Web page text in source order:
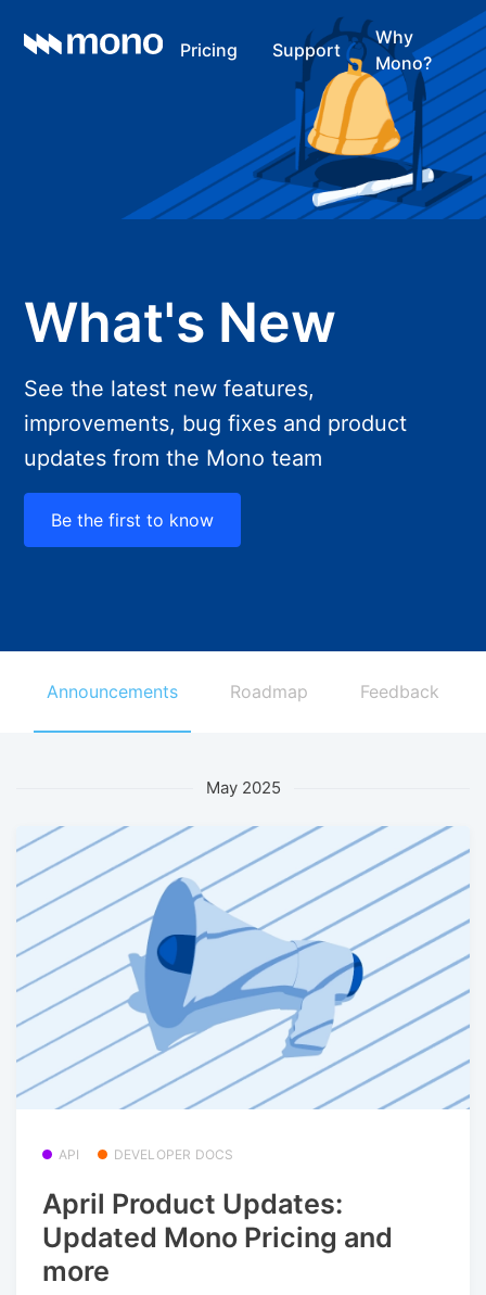
Pricing Support
Why
Mono?
What's New
See the latest new features,
improvements, bug fixes and product
updates from the Mono team
Be the first to know
Announcements Roadmap Feedback
May 2025
API DEVELOPER DOCS
April Product Updates:
Updated Mono Pricing and
more